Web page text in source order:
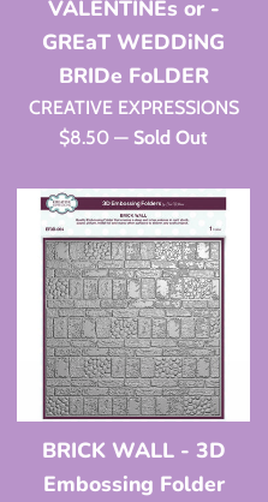
VALENTINEs or -
GREaT WEDDiNG
BRIDe FoLDER
CREATIVE EXPRESSIONS
Regular
$8.50 — Sold Out
BRICK WALL - 3D
Embossing Folder